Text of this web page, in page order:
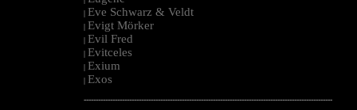
| Eve Schwarz & Veldt
| Evigt Mörker
| Evil Fred
| Evitceles
| Exium
| Exos
--------------------------------------------------------------------------------------------------------